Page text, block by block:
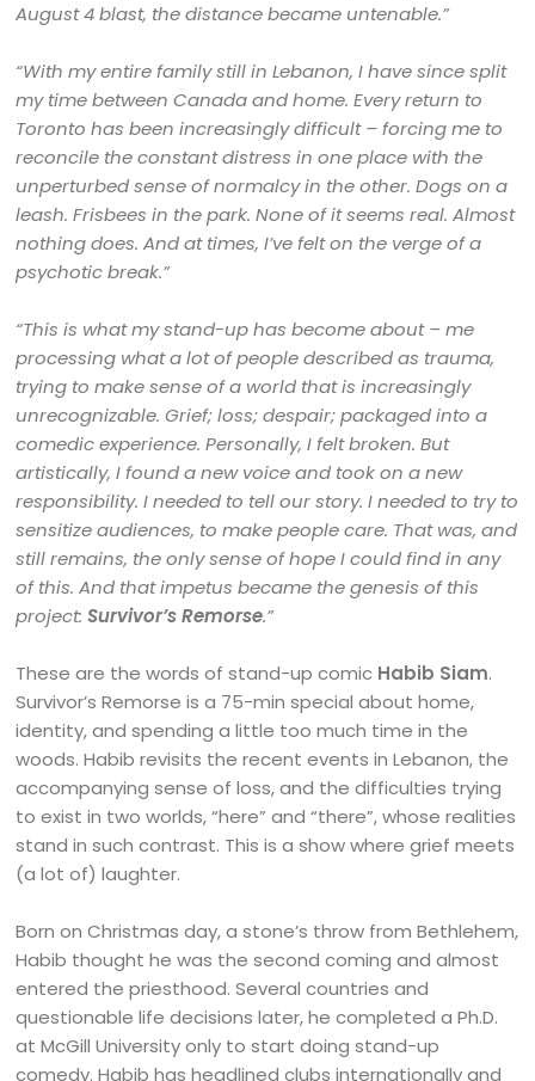
August 4 blast, the distance became untenable.”
“With my entire family still in Lebanon, I have since split
my time between Canada and home. Every return to
Toronto has been increasingly difficult – forcing me to
reconcile the constant distress in one place with the
unperturbed sense of normalcy in the other. Dogs on a
leash. Frisbees in the park. None of it seems real. Almost
nothing does. And at times, I’ve felt on the verge of a
psychotic break.”
“This is what my stand-up has become about – me
processing what a lot of people described as trauma,
trying to make sense of a world that is increasingly
unrecognizable. Grief; loss; despair; packaged into a
comedic experience. Personally, I felt broken. But
artistically, I found a new voice and took on a new
responsibility. I needed to tell our story. I needed to try to
sensitize audiences, to make people care. That was, and
still remains, the only sense of hope I could find in any
of this. And that impetus became the genesis of this
project:Survivor’s Remorse.”
These are the words of stand-up comic Habib Siam.
Survivor’s Remorse is a 75-min special about home,
identity, and spending a little too much time in the
woods. Habib revisits the recent events in Lebanon, the
accompanying sense of loss, and the difficulties trying
to exist in two worlds, “here” and “there”, whose realities
stand in such contrast. This is a show where grief meets
(a lot of) laughter.
Born on Christmas day, a stone’s throw from Bethlehem,
Habib thought he was the second coming and almost
entered the priesthood. Several countries and
questionable life decisions later, he completed a Ph.D.
at McGill University only to start doing stand-up
comedy. Habib has headlined clubs internationally and